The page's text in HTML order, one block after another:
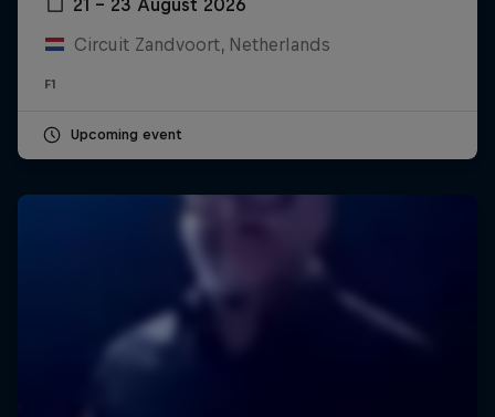
21 – 23 August 2026
Circuit Zandvoort, Netherlands
F1
Upcoming event